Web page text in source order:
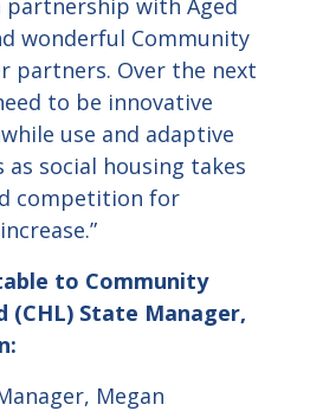
wonderful Community
partners. Over the next
to be innovative
use and adaptive
as social housing takes
competition for
to Community
(CHL) State Manager,
Megan